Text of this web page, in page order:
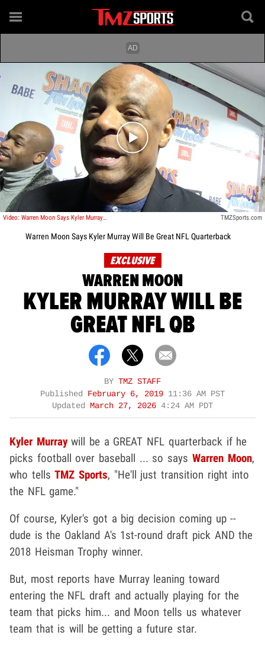
Play video content
Video: Warren Moon Says Kyler Murray Will Be Great NFL Quarterback TMZSports.com
Warren Moon Says Kyler Murray Will Be Great NFL Quarterback
EXCLUSIVE
WARREN MOON
KYLER MURRAY WILL BE
GREAT NFL QB
BY TMZ STAFF
Published
February 6, 2019 11:36 AM PST
Updated
March 27, 2026 4:24 AM PDT
Kyler Murraywill be a GREAT NFL quarterback if he
picks football over baseball ... so says Warren Moon,
who tellsTMZ Sports, "He'll just transition right into
the NFL game."
Of course, Kyler's got a big decision coming up --
dude is the Oakland A's 1st-round draft pick AND the
2018 Heisman Trophy winner.
But, most reports have Murray leaning toward
entering the NFL draft and actually playing for the
team that picks him... and Moon tells us whatever
team that is will be getting a future star.